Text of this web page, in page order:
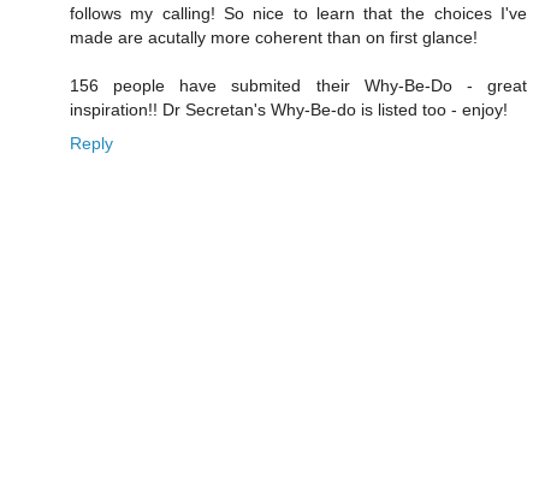
follows my calling! So nice to learn that the choices I've
made are acutally more coherent than on first glance!
156 people have submited their Why-Be-Do - great
inspiration!! Dr Secretan's Why-Be-do is listed too - enjoy!
Reply